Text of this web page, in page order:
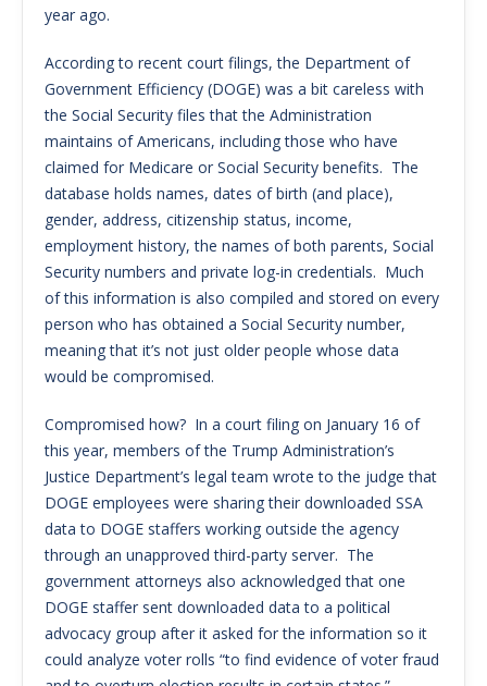
year ago.
According to recent court filings, the Department of
Government Efficiency (DOGE) was a bit careless with
the Social Security files that the Administration
maintains of Americans, including those who have
claimed for Medicare or Social Security benefits. The
database holds names, dates of birth (and place),
gender, address, citizenship status, income,
employment history, the names of both parents, Social
Security numbers and private log-in credentials. Much
of this information is also compiled and stored on every
person who has obtained a Social Security number,
meaning that it’s not just older people whose data
would be compromised.
Compromised how? In a court filing on January 16 of
this year, members of the Trump Administration’s
Justice Department’s legal team wrote to the judge that
DOGE employees were sharing their downloaded SSA
data to DOGE staffers working outside the agency
through an unapproved third-party server. The
government attorneys also acknowledged that one
DOGE staffer sent downloaded data to a political
advocacy group after it asked for the information so it
could analyze voter rolls “to find evidence of voter fraud